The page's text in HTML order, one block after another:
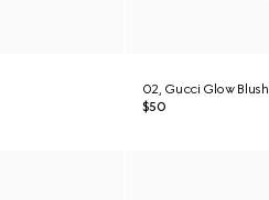
02, Gucci Glow Blush
$50